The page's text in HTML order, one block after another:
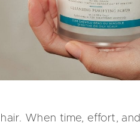
When time, effort, and